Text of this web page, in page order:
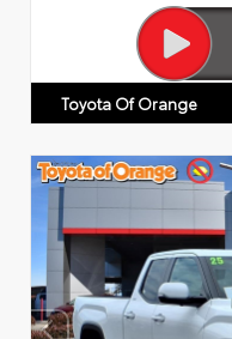
Toyota Of Orange